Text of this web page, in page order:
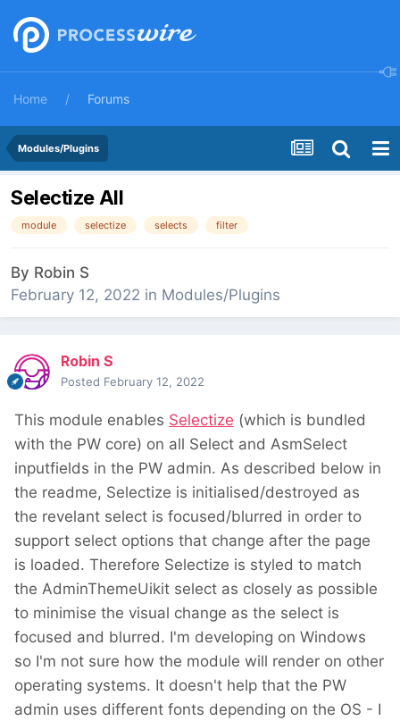
Home Forums
Modules/Plugins
Selectize All
module selectize selects filter
By Robin S
February 12, 2022 in Modules/Plugins
Robin S
Posted February 12, 2022
This module enables Selectize (which is bundled
with the PW core) on all Select and AsmSelect
inputfields in the PW admin. As described below in
the readme, Selectize is initialised/destroyed as
the revelant select is focused/blurred in order to
support select options that change after the page
is loaded. Therefore Selectize is styled to match
the AdminThemeUikit select as closely as possible
to minimise the visual change as the select is
focused and blurred. I'm developing on Windows
so I'm not sure how the module will render on other
operating systems. It doesn't help that the PW
admin uses different fonts depending on the OS - I